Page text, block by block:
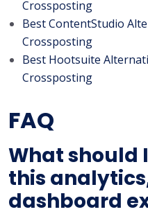
Crossposting
Best ContentStudio
Crossposting
Best Hootsuite
Crossposting
FAQ
What should
this
dashboard